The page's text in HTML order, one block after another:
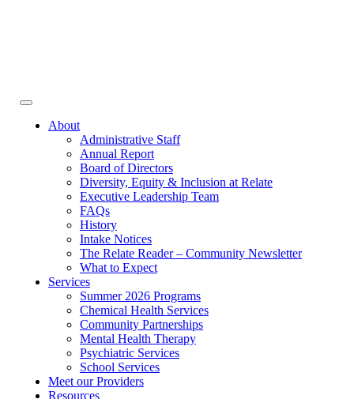
Toggle
navigationAbout
Administrative Staff
Annual Report
Board of Directors
Diversity, Equity & Inclusion at Relate
Executive Leadership Team
FAQs
History
Intake Notices
The Relate Reader – Community Newsletter
What to Expect
Services
Summer 2026 Programs
Chemical Health Services
Community Partnerships
Mental Health Therapy
Psychiatric Services
School Services
Meet our Providers
Resources